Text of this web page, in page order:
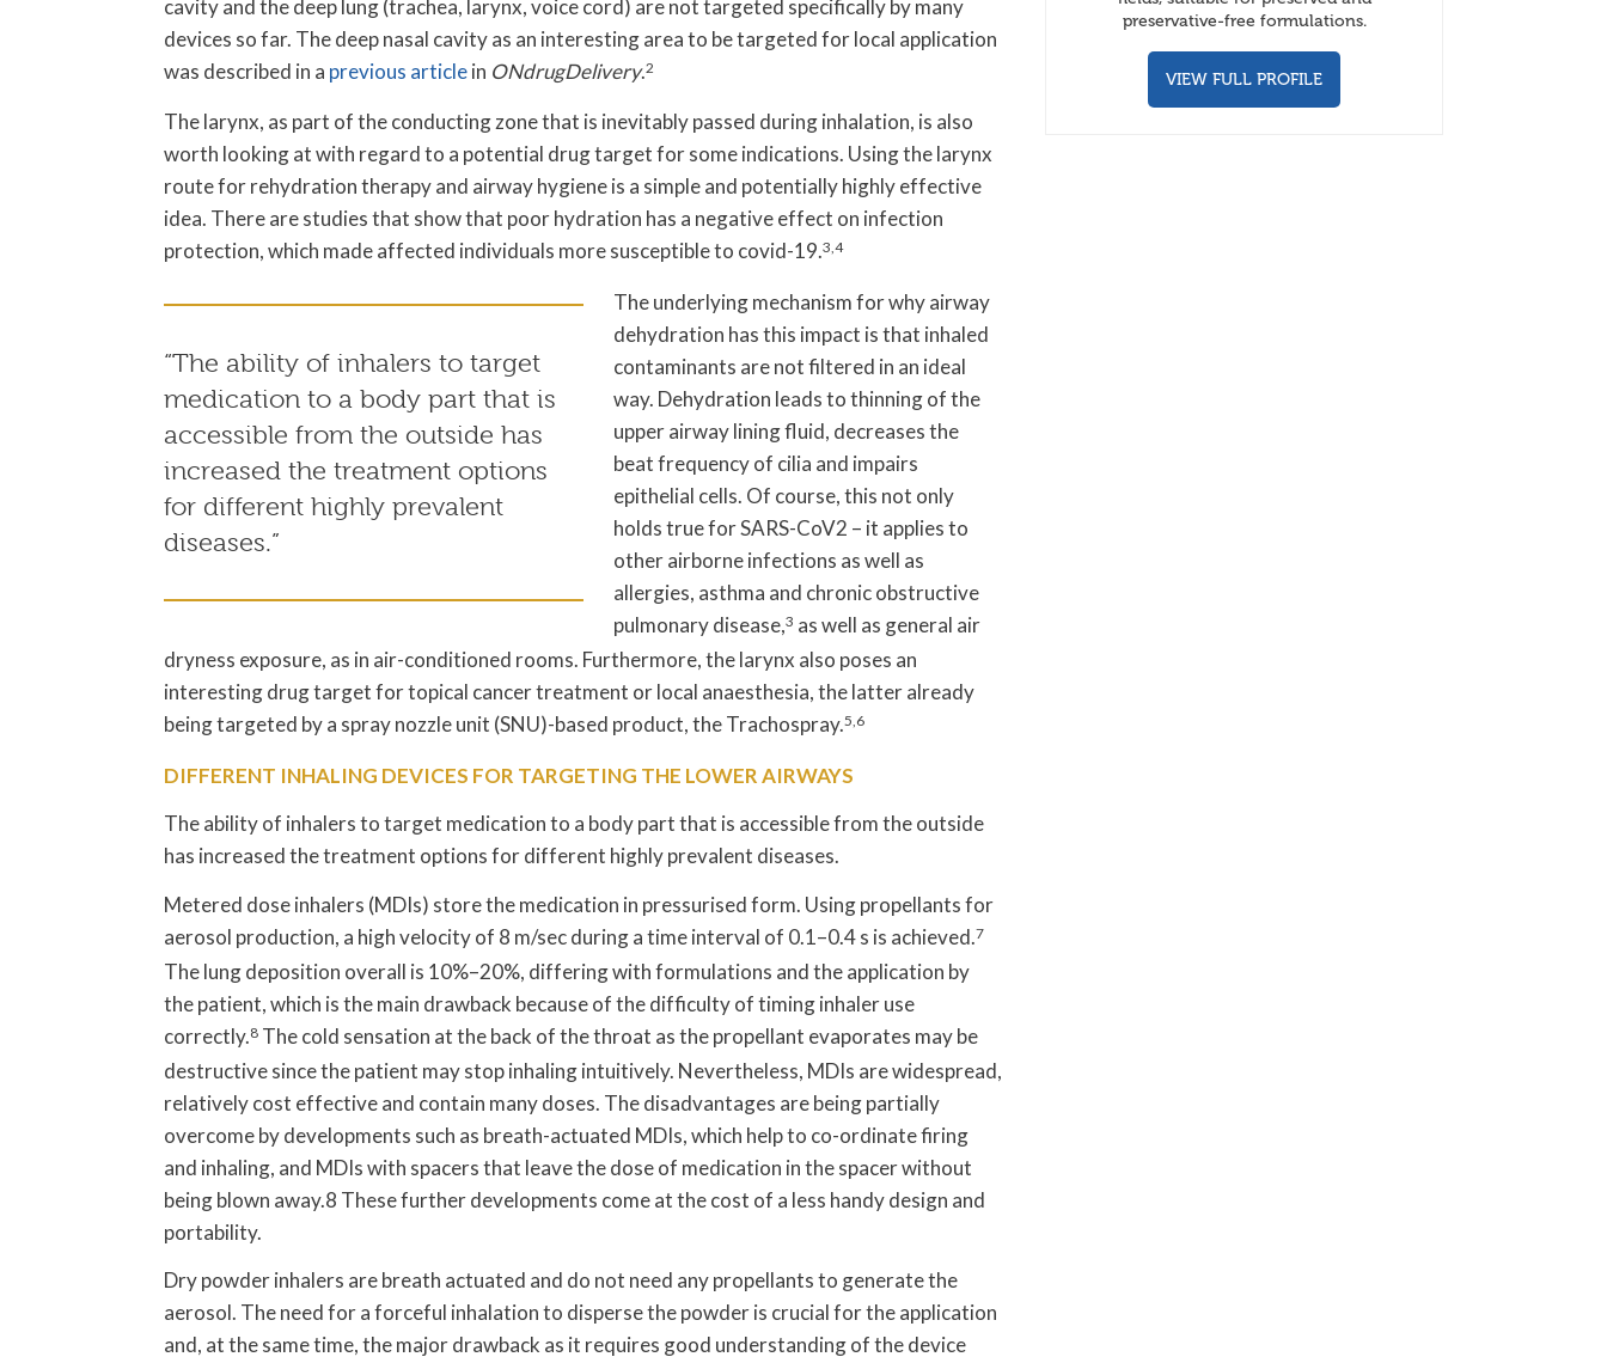
cavity and the deep lung (trachea, larynx, voice cord) are not targeted specifically by many
devices so far. The deep nasal cavity as an interesting area to be targeted for local application
was described in a previous articlein ONdrugDelivery.2
The larynx, as part of the conducting zone that is inevitably passed during inhalation, is also
worth looking at with regard to a potential drug target for some indications. Using the larynx
route for rehydration therapy and airway hygiene is a simple and potentially highly effective
idea. There are studies that show that poor hydration has a negative effect on infection
protection, which made affected individuals more susceptible to covid-19.3,4
“The ability of inhalers to target
medication to a body part that is
accessible from the outside has
increased the treatment options
for different highly prevalent
diseases.”
The underlying mechanism for why airway
dehydration has this impact is that inhaled
contaminants are not filtered in an ideal
way. Dehydration leads to thinning of the
upper airway lining fluid, decreases the
beat frequency of cilia and impairs
epithelial cells. Of course, this not only
holds true for SARS-CoV2 – it applies to
other airborne infections as well as
allergies, asthma and chronic obstructive
pulmonary disease,3 as well as general air
dryness exposure, as in air-conditioned rooms. Furthermore, the larynx also poses an
interesting drug target for topical cancer treatment or local anaesthesia, the latter already
being targeted by a spray nozzle unit (SNU)-based product, the Trachospray.5,6
DIFFERENT INHALING DEVICES FOR TARGETING THE LOWER AIRWAYS
The ability of inhalers to target medication to a body part that is accessible from the outside
has increased the treatment options for different highly prevalent diseases.
Metered dose inhalers (MDIs) store the medication in pressurised form. Using propellants for
aerosol production, a high velocity of 8 m/sec during a time interval of 0.1–0.4 s is achieved.7
The lung deposition overall is 10%–20%, differing with formulations and the application by
the patient, which is the main drawback because of the difficulty of timing inhaler use
correctly.8 The cold sensation at the back of the throat as the propellant evaporates may be
destructive since the patient may stop inhaling intuitively. Nevertheless, MDIs are widespread,
relatively cost effective and contain many doses. The disadvantages are being partially
overcome by developments such as breath-actuated MDIs, which help to co-ordinate firing
and inhaling, and MDIs with spacers that leave the dose of medication in the spacer without
being blown away.8 These further developments come at the cost of a less handy design and
portability.
Dry powder inhalers are breath actuated and do not need any propellants to generate the
aerosol. The need for a forceful inhalation to disperse the powder is crucial for the application
and, at the same time, the major drawback as it requires good understanding of the device
preservative-free formulations.
VIEW FULL PROFILE